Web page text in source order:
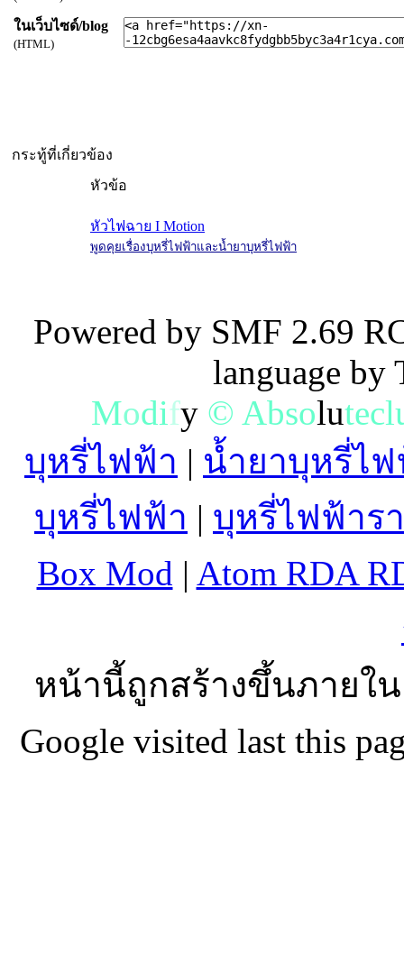
ในเว็บไซด์/blog
(HTML)
กระทู้ที่เกี่ยวข้อง
หัวข้อ
หัวไฟฉาย I Motion
พูดคุยเรื่องบุหรี่ไฟฟ้าและน้ำยาบุหรี่ไฟฟ้า
Powered by SMF 2.69
language
Modify © Absolutecl
บุหรี่ไฟฟ้า | น้ำยาบุหรี่ไ
บุหรี่ไฟฟ้า | บุหรี่ไฟฟ้าร
Box Mod | Atom RDA
หน้านี้ถูกสร้างขึ้นภายใน
Google visited last this